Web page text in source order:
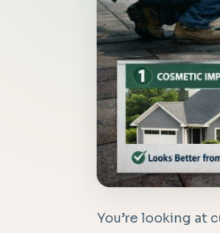
You’re looking at